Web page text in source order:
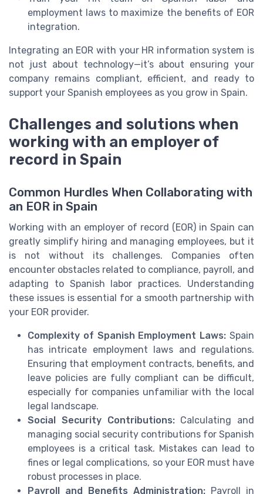
employment laws to maximize the benefits of EOR
integration.
Integrating an EOR with your HR information system is
not just about technology—it’s about ensuring your
company remains compliant, efficient, and ready to
support your Spanish employees as you grow in Spain.
Challenges and solutions when
working with an employer of
record in Spain
Common Hurdles When Collaborating with
an EOR in Spain
Working with an employer of record (EOR) in Spain can
greatly simplify hiring and managing employees, but it
is not without its challenges. Companies often
encounter obstacles related to compliance, payroll, and
adapting to Spanish labor practices. Understanding
these issues is essential for a smooth partnership with
your EOR provider.
Complexity of Spanish Employment Laws: Spain
has intricate employment laws and regulations.
Ensuring that employment contracts, benefits, and
leave policies are fully compliant can be difficult,
especially for companies unfamiliar with the local
legal landscape.
Social Security Contributions:Calculating and
managing social security contributions for Spanish
employees is a critical task. Mistakes can lead to
fines or legal complications, so your EOR must have
robust processes in place.
Payroll and Benefits Administration: Payroll in